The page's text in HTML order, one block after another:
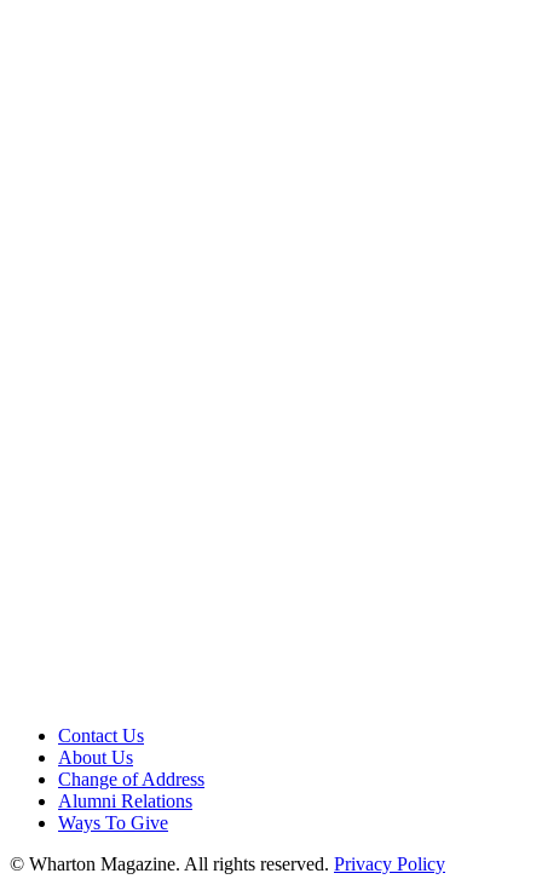
Contact Us
About Us
Change of Address
Alumni Relations
Ways To Give
© Wharton Magazine. All rights reserved. Privacy Policy